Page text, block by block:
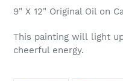
product
your
cart
9" X 12" Original Oil on
This painting will light
cheerful energy.